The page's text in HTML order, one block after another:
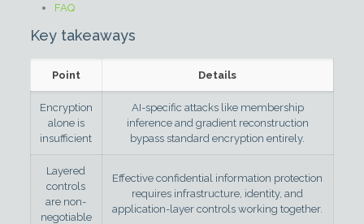
FAQ
Key takeaways
Point Details
Encryption
alone is
insufficient
AI-specific attacks like membership
inference and gradient reconstruction
bypass standard encryption entirely.
Layered
controls
are non-
negotiable
Effective confidential information protection
requires infrastructure, identity, and
application-layer controls working together.